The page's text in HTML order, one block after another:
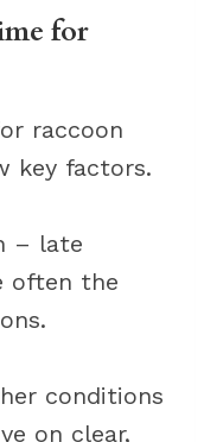
for
raccoon
key factors.
– late
often the
conditions
on clear,